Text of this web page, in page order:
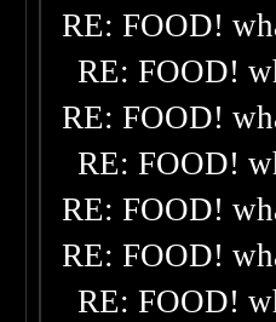
RE: FOOD!
RE: FOOD!
RE: FOOD!
RE: FOOD!
RE: FOOD!
RE: FOOD!
RE: FOOD!